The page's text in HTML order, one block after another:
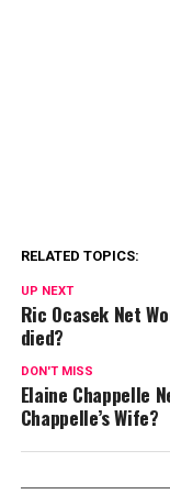
RELATED TOPICS:
UP NEXT
Ric Ocasek Net
died?
DON'T MISS
Elaine Chappelle
Chappelle’s Wife?